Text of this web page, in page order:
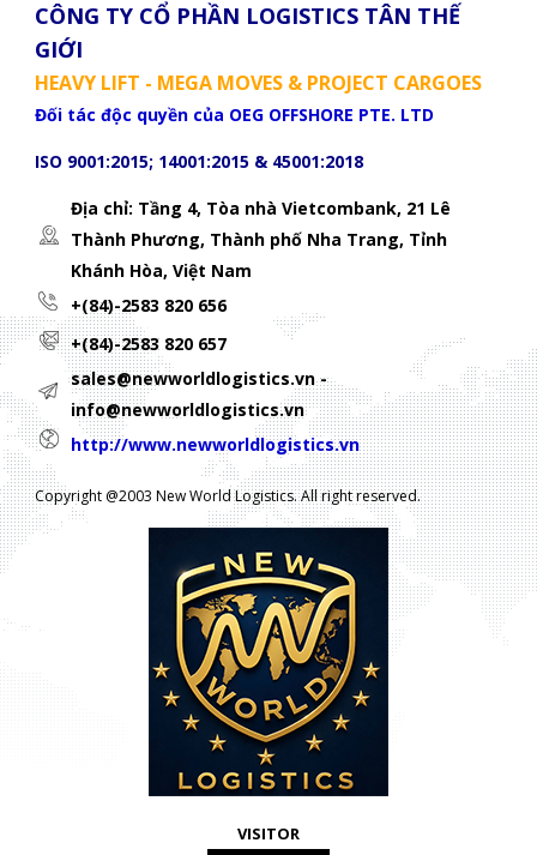
CÔNG TY CỔ PHẦN LOGISTICS TÂN THẾ
GIỚI
HEAVY LIFT - MEGA MOVES & PROJECT CARGOES
Đối tác độc quyền của OEG OFFSHORE PTE. LTD
ISO 9001:2015; 14001:2015 & 45001:2018
Địa chỉ: Tầng 4, Tòa nhà Vietcombank, 21 Lê
Thành Phương, Thành phố Nha Trang, Tỉnh
Khánh Hòa, Việt Nam
+(84)-2583 820 656
+(84)-2583 820 657
sales@newworldlogistics.vn -
info@newworldlogistics.vn
http://www.newworldlogistics.vn
Copyright @2003 New World Logistics. All right reserved.
VISITOR